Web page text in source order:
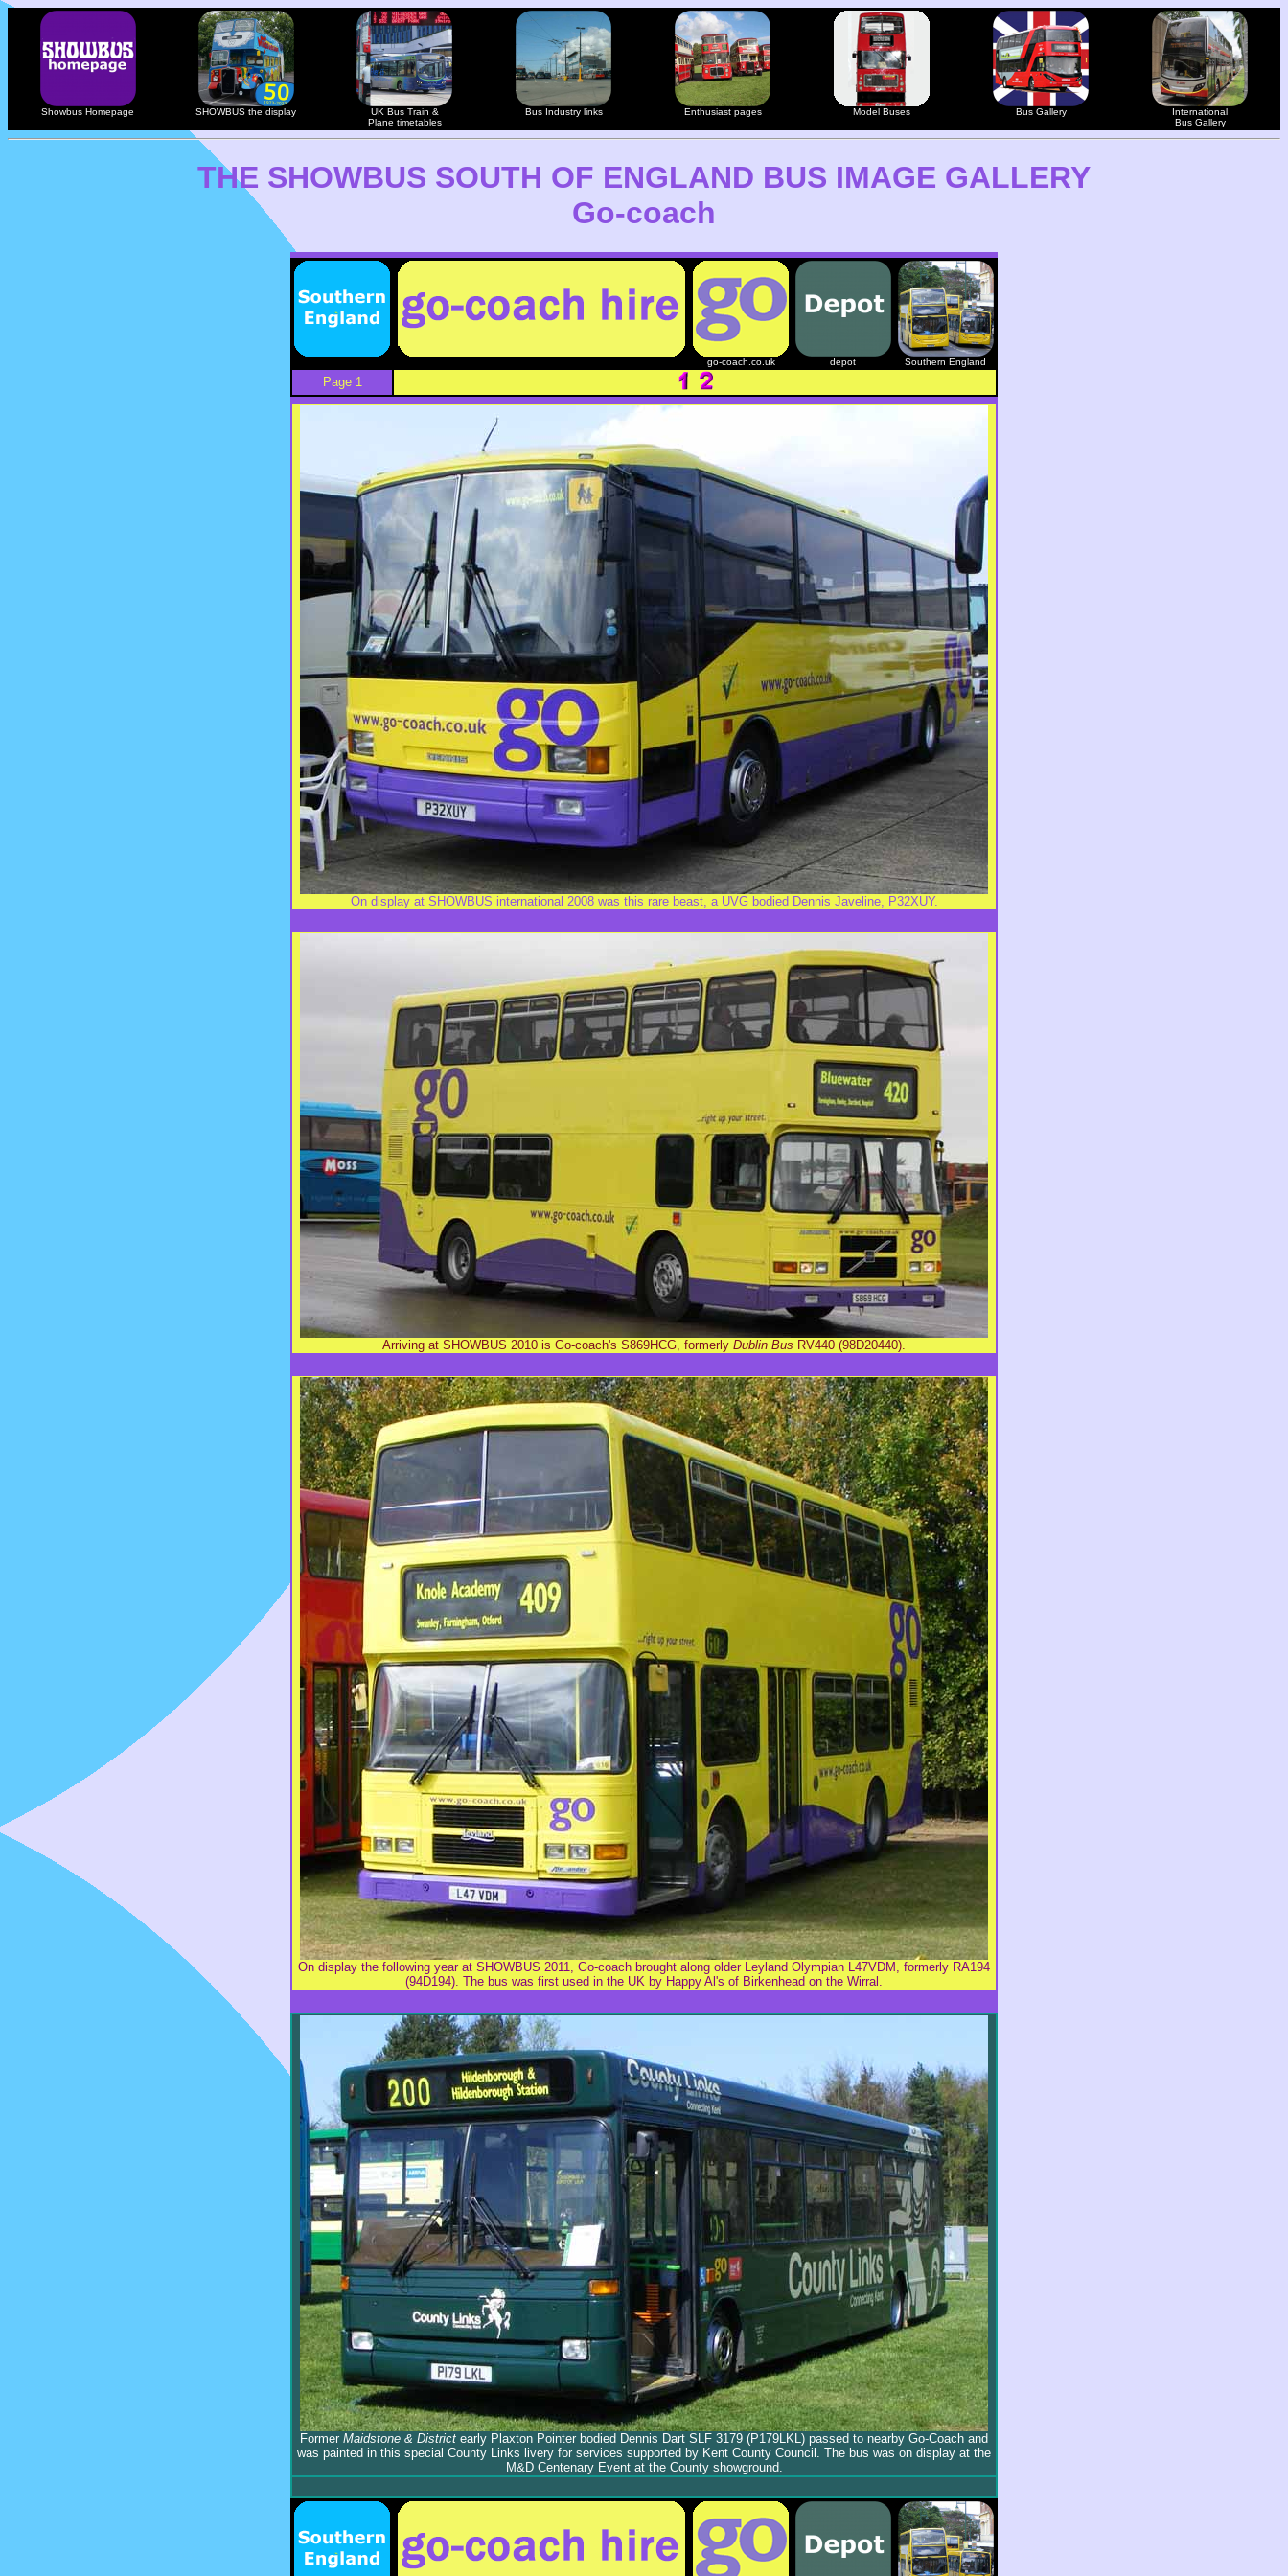
Showbus Homepage SHOWBUS the display
UK Bus Train &
Plane timetables
Bus Industry links Enthusiast pages Model Buses Bus Gallery
International
Bus Gallery
THE SHOWBUS SOUTH OF ENGLAND BUS IMAGE GALLERY
Go-coach
go-coach.co.uk depot Southern England
Page 1
On display at SHOWBUS international 2008 was this rare beast, a UVG bodied Dennis Javeline, P32XUY.
Arriving at SHOWBUS 2010 is Go-coach's S869HCG, formerly Dublin Bus RV440 (98D20440).
On display the following year at SHOWBUS 2011, Go-coach brought along older Leyland Olympian L47VDM, formerly RA194
(94D194). The bus was first used in the UK by Happy Al's of Birkenhead on the Wirral.
Former Maidstone & District early Plaxton Pointer bodied Dennis Dart SLF 3179 (P179LKL) passed to nearby Go-Coach and
was painted in this special County Links livery for services supported by Kent County Council. The bus was on display at the
M&D Centenary Event at the County showground.